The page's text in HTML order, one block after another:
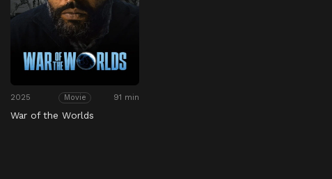
2025 Movie 91 min
War of the Worlds